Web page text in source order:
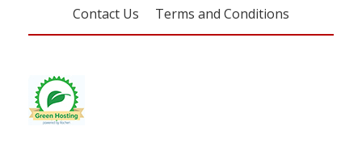
Contact Us
Terms and Conditions